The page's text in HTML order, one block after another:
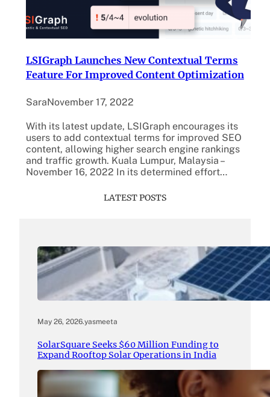
LSIGraph Launches New Contextual Terms
Feature For Improved Content Optimization
SaraNovember 17, 2022
With its latest update, LSIGraph encourages its
users to add contextual terms for improved SEO
content, allowing higher search engine rankings
and traffic growth. Kuala Lumpur, Malaysia –
November 16, 2022 In its determined effort…
LATEST POSTS
May 26, 2026.yasmeeta
SolarSquare Seeks $60 Million Funding to
Expand Rooftop Solar Operations in India